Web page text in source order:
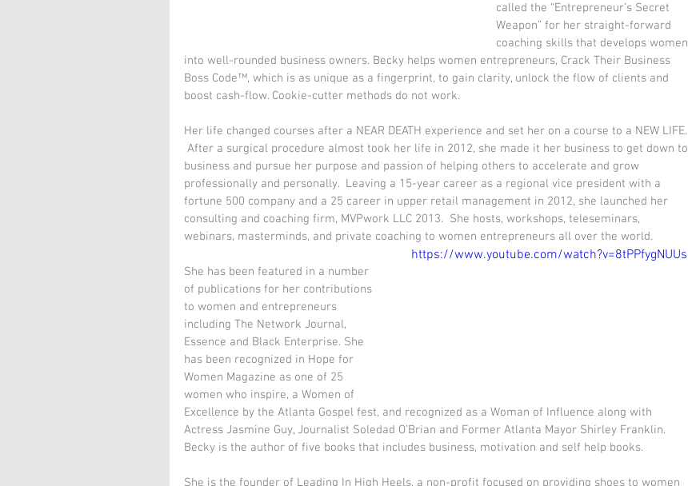
called the “Entrepreneur’s Secret
Weapon” for her straight-forward
coaching skills that develops women
into well-rounded business owners. Becky helps women entrepreneurs, Crack Their Business
Boss Code™, which is as unique as a fingerprint, to gain clarity, unlock the flow of clients and
boost cash-flow. Cookie-cutter methods do not work.
Her life changed courses after a NEAR DEATH experience and set her on a course to a NEW LIFE.
After a surgical procedure almost took her life in 2012, she made it her business to get down to
business and pursue her purpose and passion of helping others to accelerate and grow
professionally and personally.  Leaving a 15-year career as a regional vice president with a
fortune 500 company and a 25 career in upper retail management in 2012, she launched her
consulting and coaching firm, MVPwork LLC 2013.  She hosts, workshops, teleseminars,
webinars, masterminds, and private coaching to women entrepreneurs all over the world.
https://www.youtube.com/watch?v=8tPPfygNUUs
She has been featured in a number
of publications for her contributions
to women and entrepreneurs
including The Network Journal,
Essence and Black Enterprise. She
has been recognized in Hope for
Women Magazine as one of 25
women who inspire, a Women of
Excellence by the Atlanta Gospel fest, and recognized as a Woman of Influence along with
Actress Jasmine Guy, Journalist Soledad O’Brian and Former Atlanta Mayor Shirley Franklin.
Becky is the author of five books that includes business, motivation and self help books.
She is the founder of Leading In High Heels, a non-profit focused on providing shoes to women